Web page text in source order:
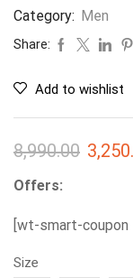
Category: Men
Share:
Add to wishlist
8,990.00
Offers:
[wt-smart-coupon
Size